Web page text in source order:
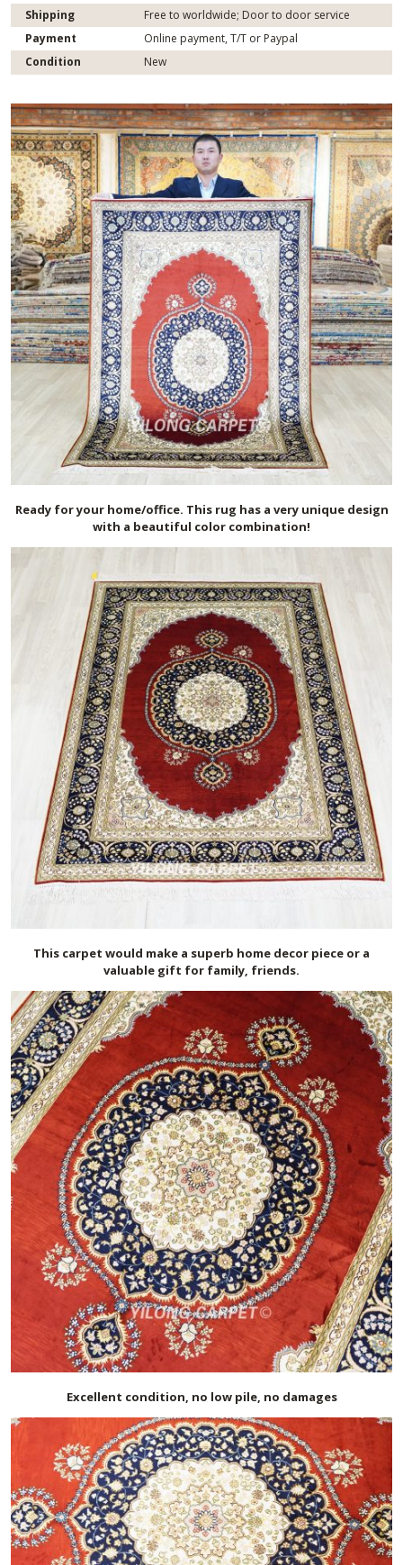
Shipping
Free to worldwide; Door to door service
Payment
Online payment, T/T or Paypal
Condition
New
Ready for your home/office. This rug has a very unique design
with a beautiful color combination!
This carpet would make a superb home decor piece or a
valuable gift for family, friends.
Excellent condition, no low pile, no damages